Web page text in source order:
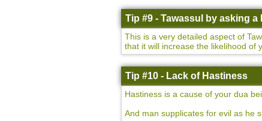
Tip #9 - Tawassul by asking
This is a very detailed aspect of
that it will increase the likelihood of
Tip #10 - Lack of Hastiness
Hastiness is a cause of your dua
And man supplicates for evil as he